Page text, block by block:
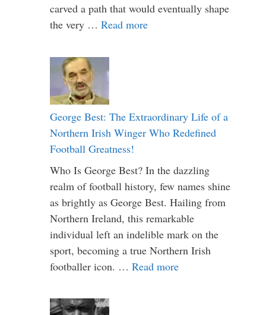
carved a path that would eventually shape
the very … Read more
George Best: The Extraordinary Life of a
Northern Irish Winger Who Redefined
Football Greatness!
Who Is George Best? In the dazzling
realm of football history, few names shine
as brightly as George Best. Hailing from
Northern Ireland, this remarkable
individual left an indelible mark on the
sport, becoming a true Northern Irish
footballer icon. … Read more